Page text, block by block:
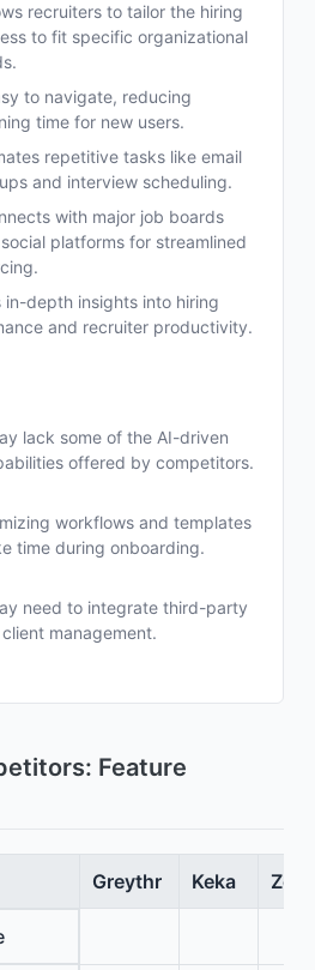
recruiters to tailor the hiring
to fit specific organizational
to navigate, reducing
time for new users.
repetitive tasks like email
and interview scheduling.
with major job boards
platforms for streamlined
in-depth insights into hiring
and recruiter productivity.
lack some of the AI-driven
offered by competitors.
workflows and templates
time during onboarding.
need to integrate third-party
management.
Feature
Greythr Keka